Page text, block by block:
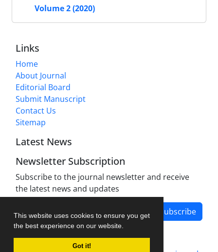
This website uses cookies to ensure you get
the best experience on our website.
Got it!
Volume 2 (2020)
Links
Home
About Journal
Editorial Board
Submit Manuscript
Contact Us
Sitemap
Latest News
Newsletter Subscription
Subscribe to the journal newsletter and receive
the latest news and updates
Subscribe